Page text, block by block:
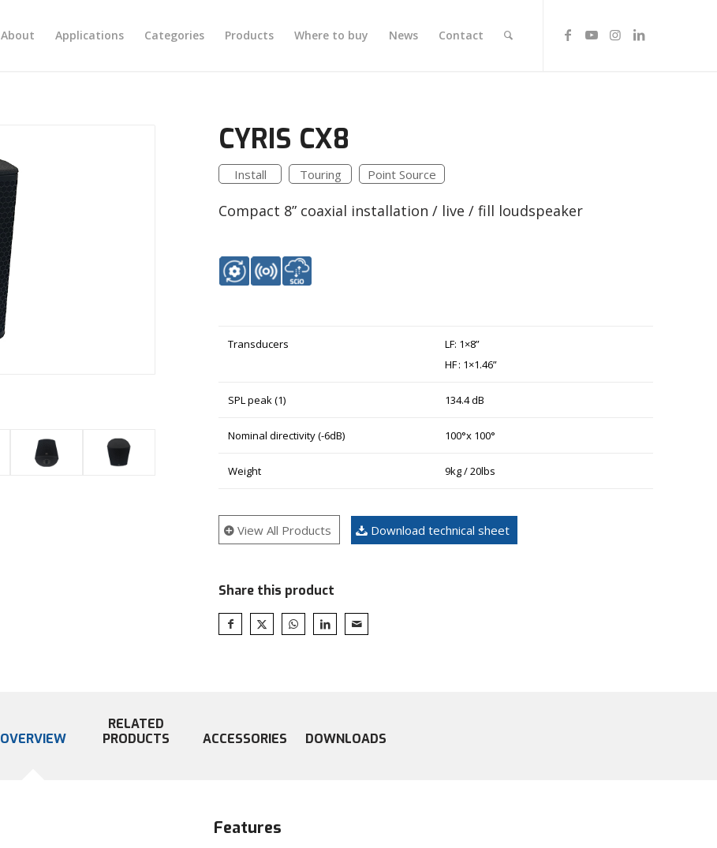
About Applications Categories Products Where to buy News Contact
CYRIS CX8
Install Touring Point Source
Compact 8” coaxial installation / live / fill loudspeaker
Transducers
LF: 1×8”
HF : 1×1.46”
SPL peak (1) 134.4 dB
Nominal directivity (-6dB) 100°x 100°
Weight 9kg / 20lbs
View All Products Download technical sheet
Share this product
OVERVIEW
RELATED
PRODUCTS
ACCESSORIES DOWNLOADS
Features